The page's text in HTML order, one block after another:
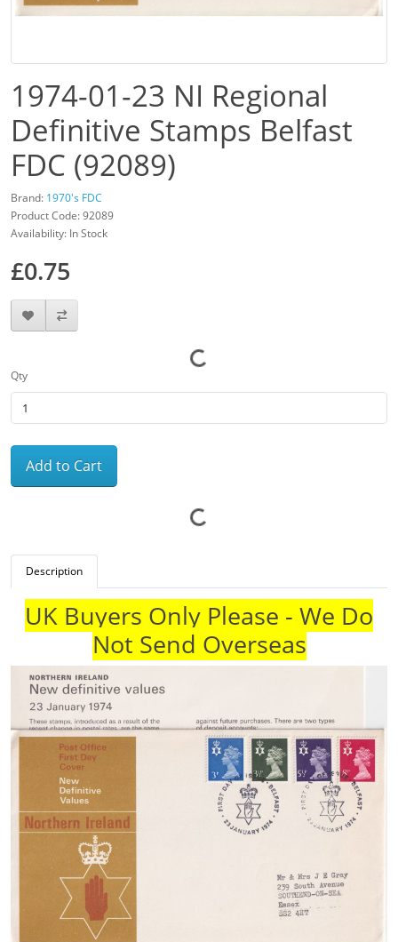
1974-01-23 NI Regional
Definitive Stamps Belfast
FDC (92089)
Brand: 1970's FDC
Product Code: 92089
Availability: In Stock
£0.75
Qty
Add to Cart
Description
UK Buyers Only Please - We Do
Not Send Overseas